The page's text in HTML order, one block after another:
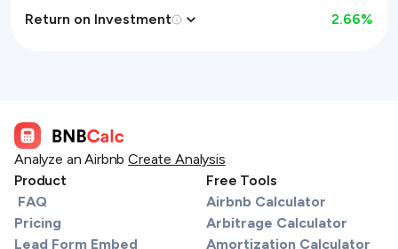
Return on Investment
2.66%
Analyze an Airbnb Create Analysis
Product
FAQ
Pricing
Lead Form Embed
Free Tools
Airbnb Calculator
Arbitrage Calculator
Amortization Calculator